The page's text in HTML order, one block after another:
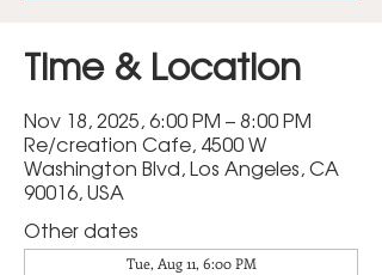
Time & Location
Nov 18, 2025, 6:00 PM – 8:00 PM
Re/creation Cafe, 4500 W
Washington Blvd, Los Angeles, CA
90016, USA
Other dates
Tue, Aug 11, 6:00 PM